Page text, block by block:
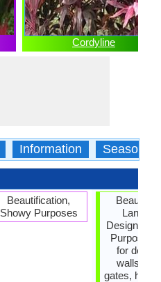
Cordyline
Information Season
Beautification,
Showy Purposes
Designing,
Purposes,
for
walls,
gates,